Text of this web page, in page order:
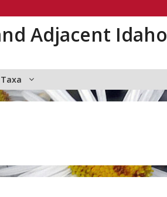
Adjacent Idaho
Taxa